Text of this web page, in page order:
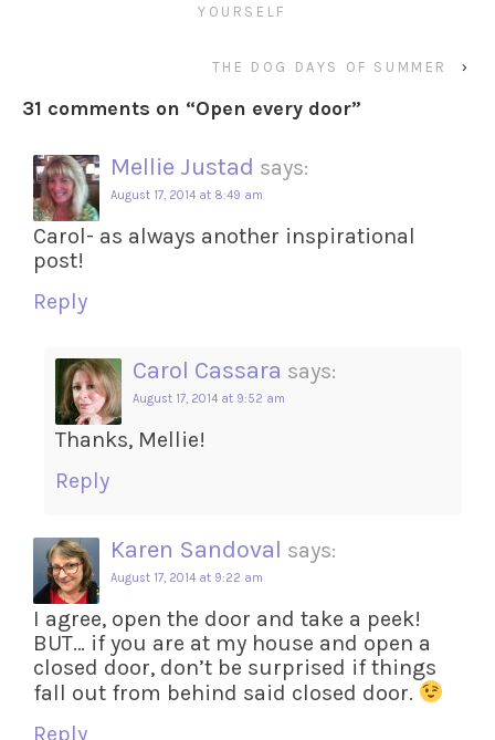
YOURSELF
THE DOG DAYS OF SUMMER ›
31 comments on “Open every door”
Mellie Justad says:
August 17, 2014 at 8:49 am
Carol- as always another inspirational
post!
Reply
Carol Cassara says:
August 17, 2014 at 9:52 am
Thanks, Mellie!
Reply
Karen Sandoval says:
August 17, 2014 at 9:22 am
I agree, open the door and take a peek!
BUT… if you are at my house and open a
closed door, don’t be surprised if things
fall out from behind said closed door.
Reply